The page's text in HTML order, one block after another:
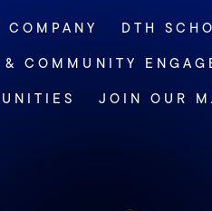
COMPANY
DTH
COMMUNITY
JOIN OUR